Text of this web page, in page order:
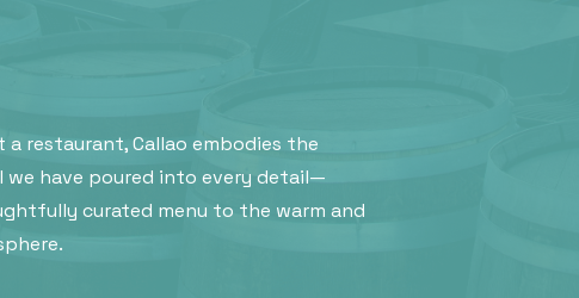
a restaurant, Callao embodies the
we have poured into every detail—
curated menu to the warm and